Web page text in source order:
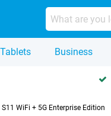
Tablets Business
WiFi + 5G Enterprise Edition